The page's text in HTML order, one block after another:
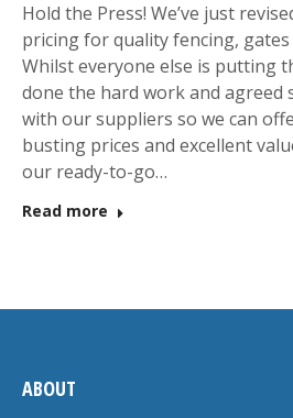
Hold the Press! We’ve just
pricing for quality fencing, gates
Whilst everyone else is putting
done the hard work and agreed
with our suppliers so we can
busting prices and excellent
our ready-to-go…
Read more
ABOUT